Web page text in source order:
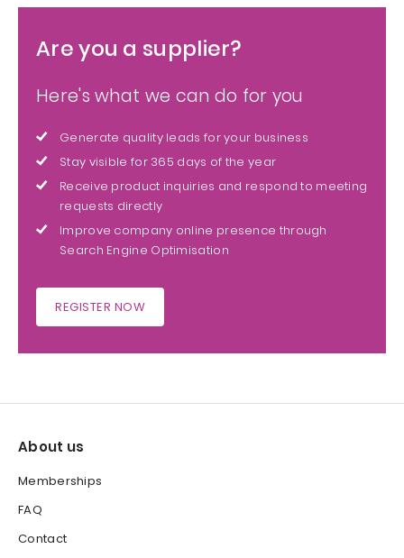
Are you a supplier?
Here's what we can do for you
Generate quality leads for your business
Stay visible for 365 days of the year
Receive product inquiries and respond to meeting
requests directly
Improve company online presence through
Search Engine Optimisation
REGISTER NOW
About us
Memberships
FAQ
Contact